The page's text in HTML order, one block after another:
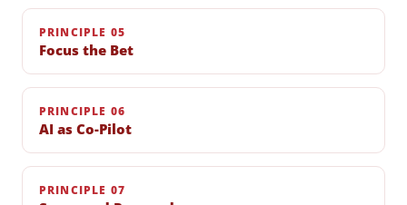
PRINCIPLE 05
Focus the Bet
PRINCIPLE 06
AI as Co-Pilot
PRINCIPLE 07